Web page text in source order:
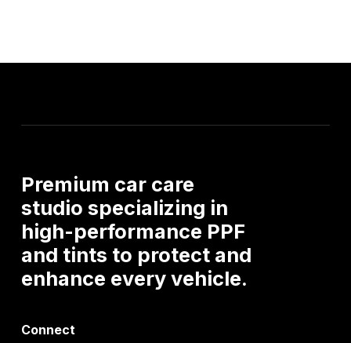
Premium car care
studio specializing in
high-performance PPF
and tints to protect and
enhance every vehicle.
Connect